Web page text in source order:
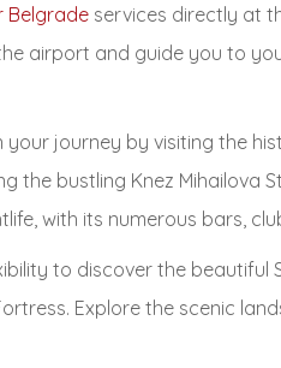
Belgrade services directly at
airport and guide you to
journey by visiting the
bustling Knez Mihailova
with its numerous bars,
to discover the
Explore the scenic